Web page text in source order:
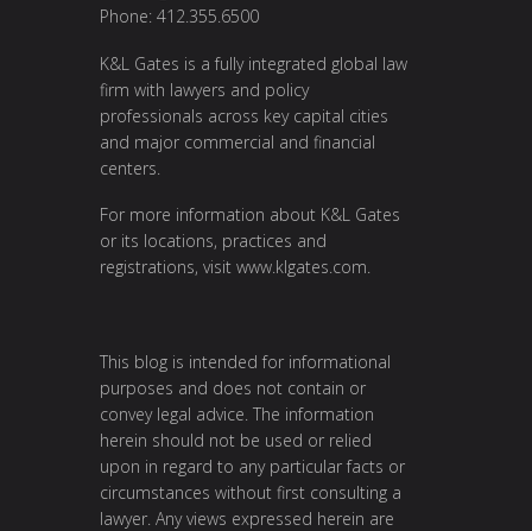
Phone: 412.355.6500
K&L Gates is a fully integrated global law
firm with lawyers and policy
professionals across key capital cities
and major commercial and financial
centers.
For more information about K&L Gates
or its locations, practices and
registrations, visit www.klgates.com.
This blog is intended for informational
purposes and does not contain or
convey legal advice. The information
herein should not be used or relied
upon in regard to any particular facts or
circumstances without first consulting a
lawyer. Any views expressed herein are